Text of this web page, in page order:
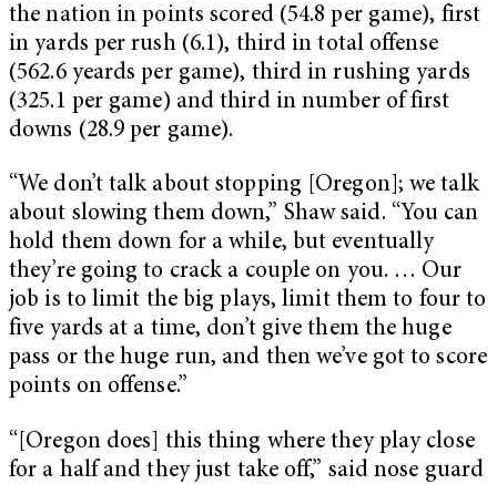
the nation in points scored (54.8 per game), first
in yards per rush (6.1), third in total offense
(562.6 yeards per game), third in rushing yards
(325.1 per game) and third in number of first
downs (28.9 per game).
“We don’t talk about stopping [Oregon]; we talk
about slowing them down,” Shaw said. “You can
hold them down for a while, but eventually
they’re going to crack a couple on you. … Our
job is to limit the big plays, limit them to four to
five yards at a time, don’t give them the huge
pass or the huge run, and then we’ve got to score
points on offense.”
“[Oregon does] this thing where they play close
for a half and they just take off,” said nose guard